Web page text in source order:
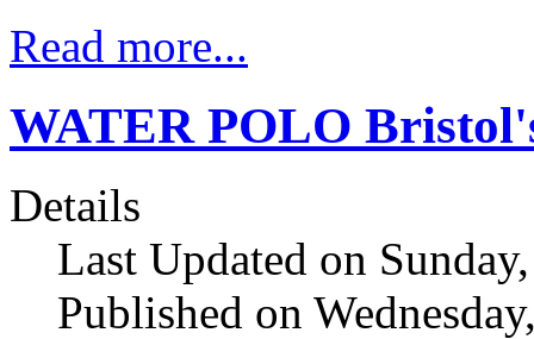
Read more...
WATER POLO
Details
Last Updated on
Published on